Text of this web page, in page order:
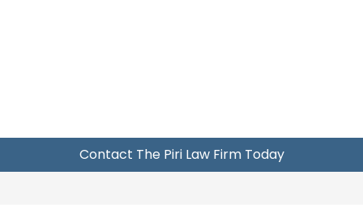
Contact The Piri Law Firm Today